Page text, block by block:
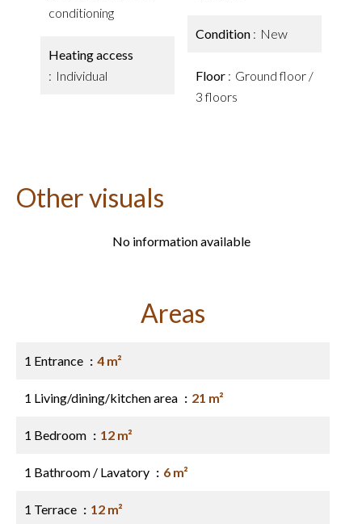
conditioning
Heating access
Individual
Condition New
Floor
Ground floor /
3 floors
Other visuals
No information available
Areas
1 Entrance 4 m²
1 Living/dining/kitchen area 21 m²
1 Bedroom 12 m²
1 Bathroom / Lavatory 6 m²
1 Terrace 12 m²